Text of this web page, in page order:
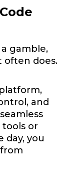
gamble,
often does.
and
or
day, you